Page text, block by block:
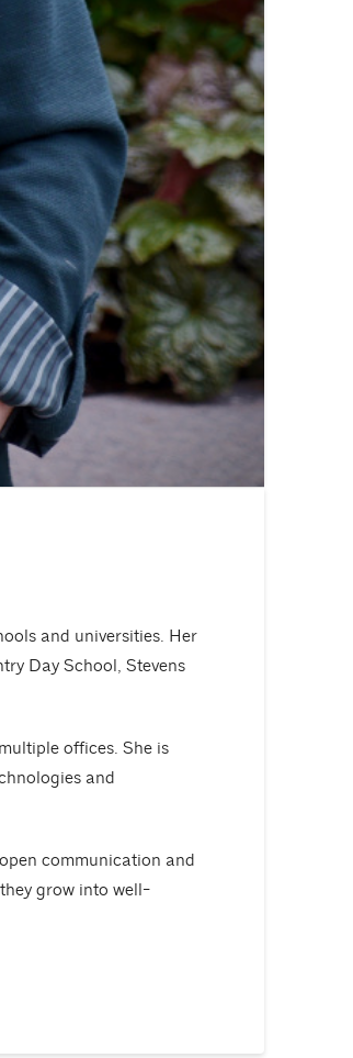
and universities. Her
Day School, Stevens
offices. She is
and
communication and
grow into well-